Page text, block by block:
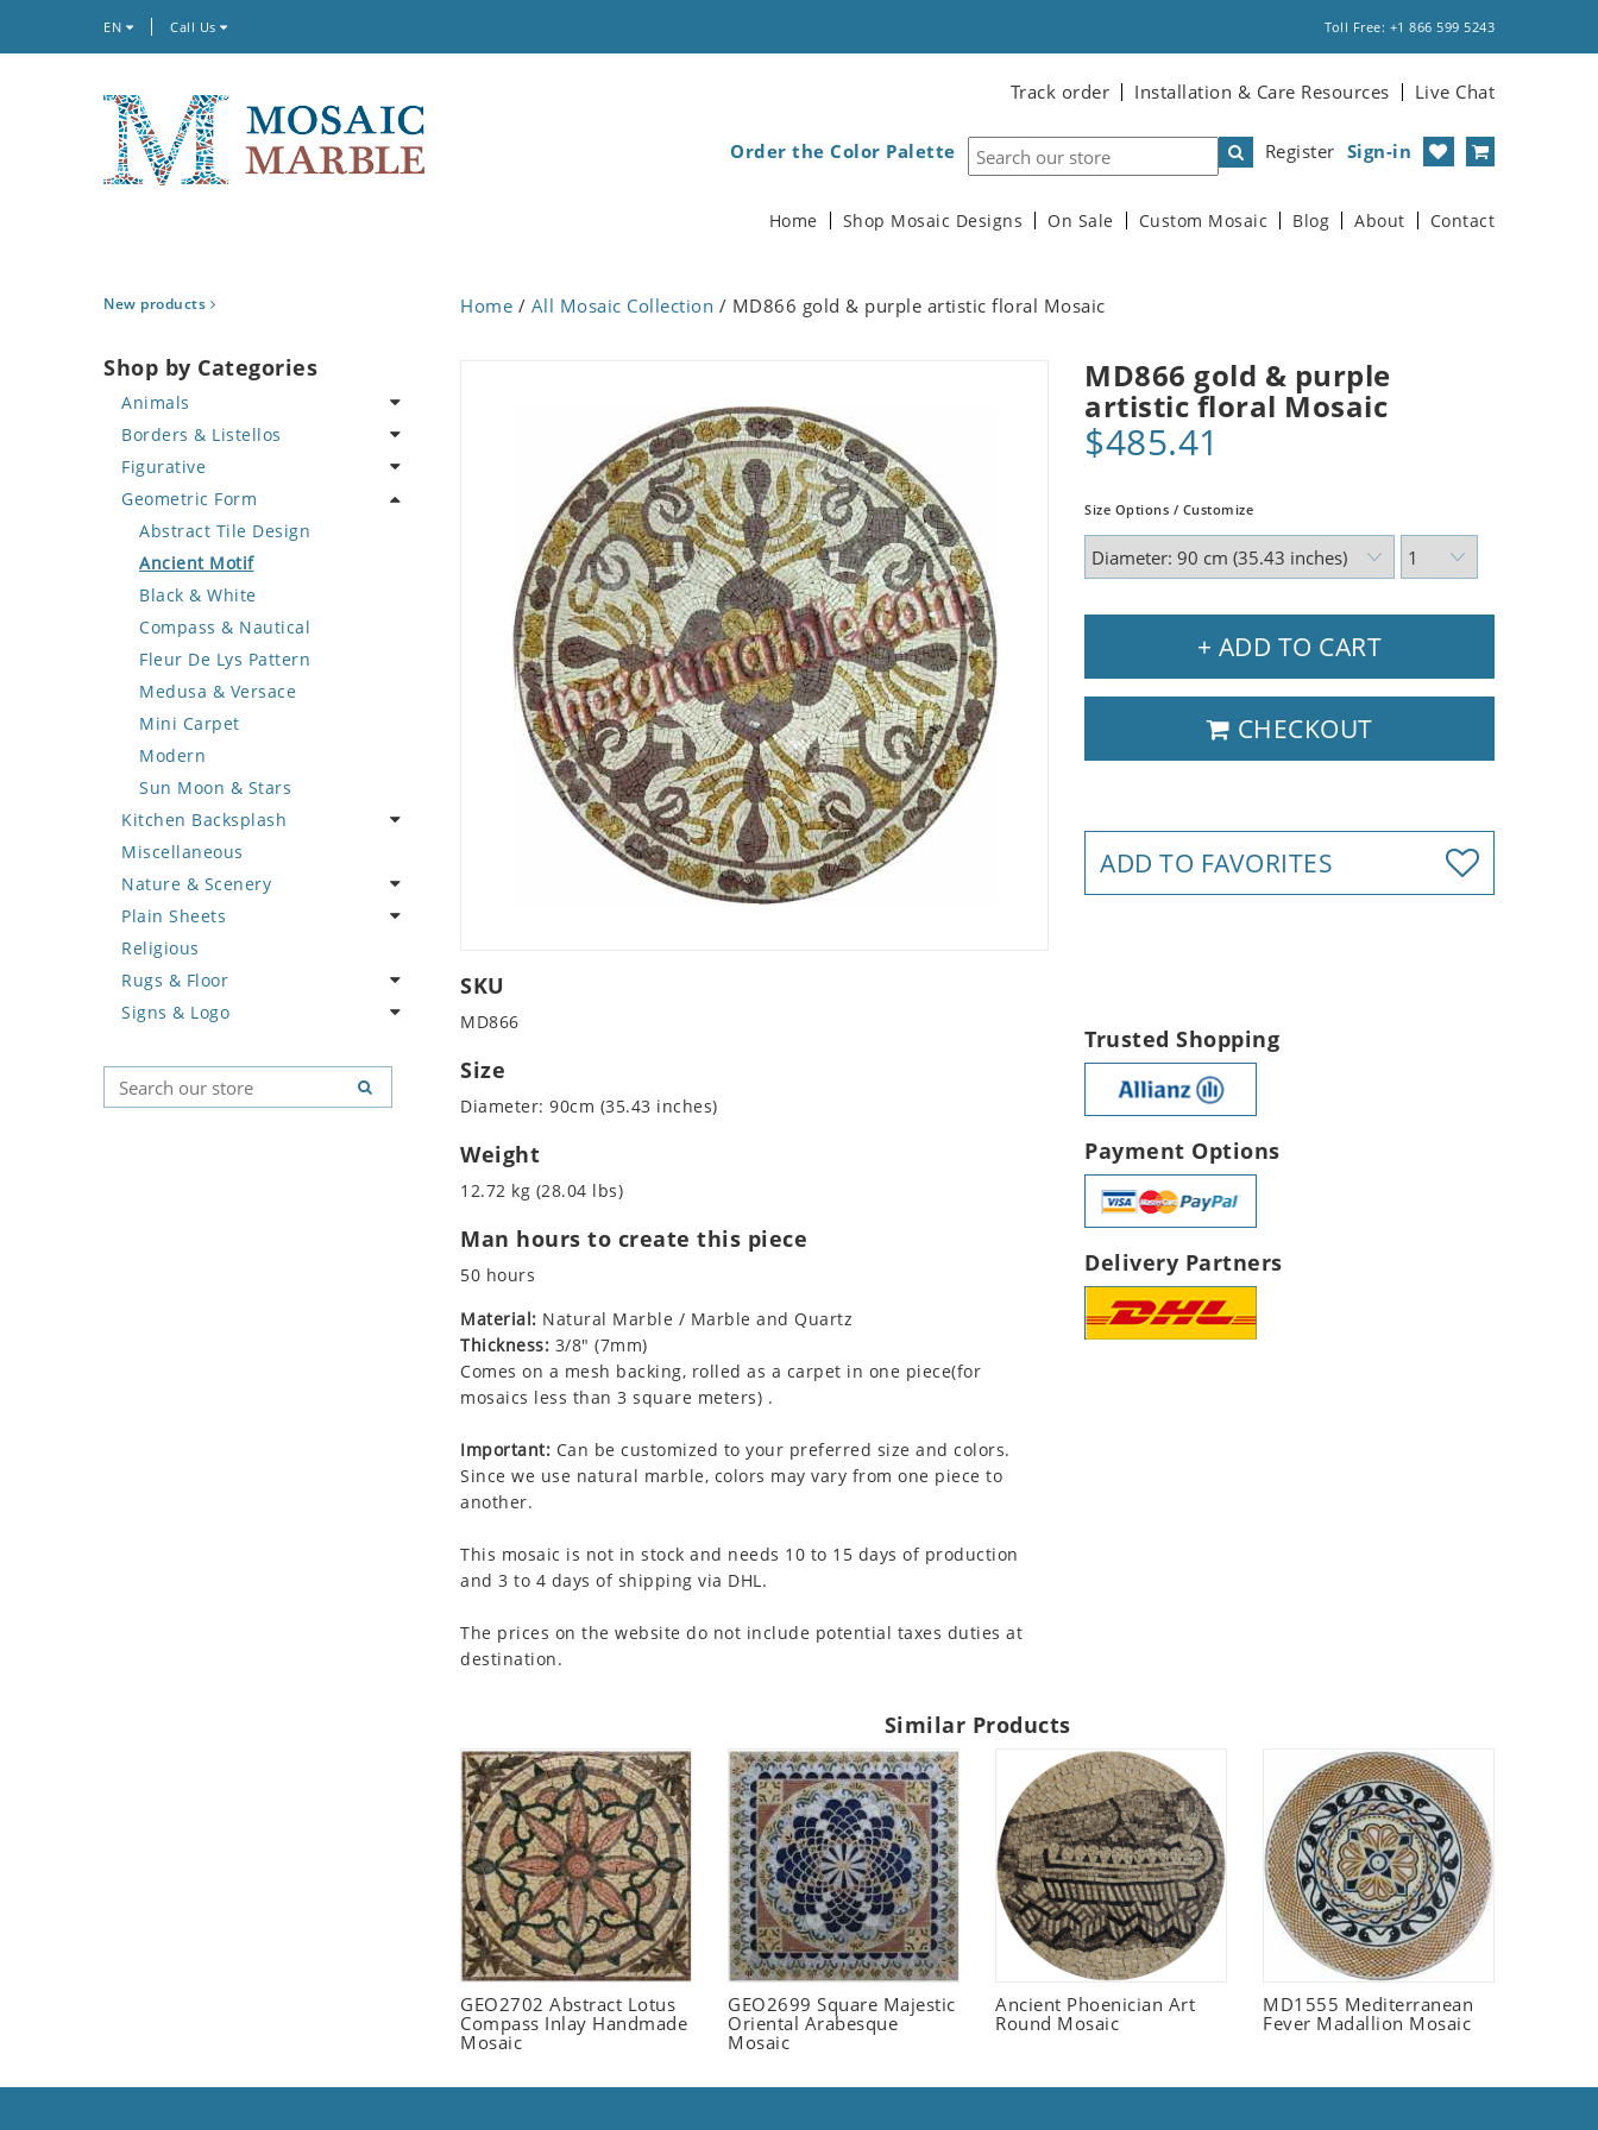
EN Call Us Toll Free: +1 866 599 5243
Track order Installation & Care Resources Live Chat
Register Sign-in
Order the Color Palette
Home Shop Mosaic Designs On Sale Custom Mosaic Blog About Contact
New products
Shop by Categories
Animals
Bird
Butterfly
Cat
Crab
Deer
Dinosaur
Dog
Dolphin
Dragon
Duck
Eagle
Elephant
Exotic Creature
Fish
Fox
Giraffe
Hen
Horse
Hunting Scene
Koala
Leopard
Borders & Listellos
Animal Design
Fleur de Lys
Floral Border
Geometric Design
Greek Key Design
Mirror Frame
Wave Design
Figurative
Celebrity
Famous Artist
Fantasy Art
Mermaid
Nudes
Oriental
Portrait
Geometric Form
Abstract Tile Design
Ancient Motif
Black & White
Compass & Nautical
Fleur De Lys Pattern
Medusa & Versace
Mini Carpet
Modern
Sun Moon & Stars
Kitchen Backsplash
Coffee & Tea
Fruit Basket
Fruits & Vegetables
Miscellaneous
Nature & Scenery
Flower
Landscape
Palm Tree
Sunflower
Plain Sheets
Crazy Cut
Field Tile
Plains
Religious
Rugs & Floor
Abstract
Geometric Pattern
Majestic
Signs & Logo
Country Flag
Signs & Symbols
Home / All Mosaic Collection / MD866 gold & purple artistic floral Mosaic
MD866 gold & purple
artistic floral Mosaic
$485.41
Size Options / Customize
+ ADD TO CART
CHECKOUT
ADD TO FAVORITES
SKU
MD866
Size
Diameter: 90cm (35.43 inches)
Weight
12.72 kg (28.04 lbs)
Man hours to create this piece
50 hours
Material: Natural Marble / Marble and Quartz
Thickness: 3/8" (7mm)
Comes on a mesh backing, rolled as a carpet in one piece(for
mosaics less than 3 square meters) .
Important: Can be customized to your preferred size and colors.
Since we use natural marble, colors may vary from one piece to
another.
This mosaic is not in stock and needs 10 to 15 days of production
and 3 to 4 days of shipping via DHL.
The prices on the website do not include potential taxes duties at
destination.
Trusted Shopping
Payment Options
Delivery Partners
Similar Products
GEO2702 Abstract Lotus
Compass Inlay Handmade
Mosaic
GEO2699 Square Majestic
Oriental Arabesque
Mosaic
Ancient Phoenician Art
Round Mosaic
MD1555 Mediterranean
Fever Madallion Mosaic